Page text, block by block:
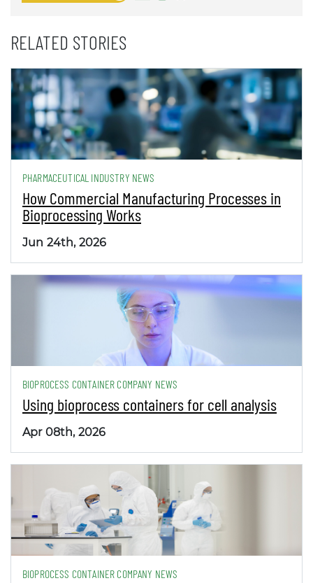
RELATED STORIES
PHARMACEUTICAL INDUSTRY NEWS
How Commercial Manufacturing Processes in
Bioprocessing Works
Jun 24th, 2026
BIOPROCESS CONTAINER COMPANY NEWS
Using bioprocess containers for cell analysis
Apr 08th, 2026
BIOPROCESS CONTAINER COMPANY NEWS